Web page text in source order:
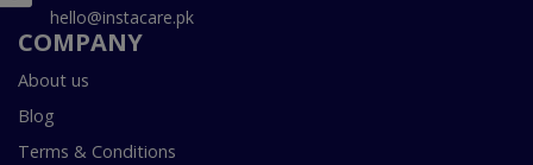
hello@instacare.pk
COMPANY
About us
Blog
Terms & Conditions